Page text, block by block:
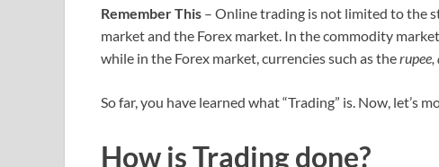
Remember This – Online trading is not limited to the
market and the Forex market. In the commodity
while in the Forex market, currencies such as therupee,
So far, you have learned what “Trading” is. Now, let’s
How is Trading done?